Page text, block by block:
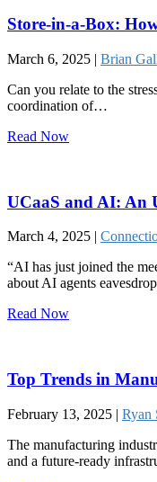
Store-in-a-Box:
March 6, 2025 | Brian
Can you relate to the
coordination of…
Read Now
UCaaS and AI: An
March 4, 2025 |
“AI has just joined the
about AI agents
Read Now
Top Trends in
February 13, 2025 | Ryan
The manufacturing
and a future-ready